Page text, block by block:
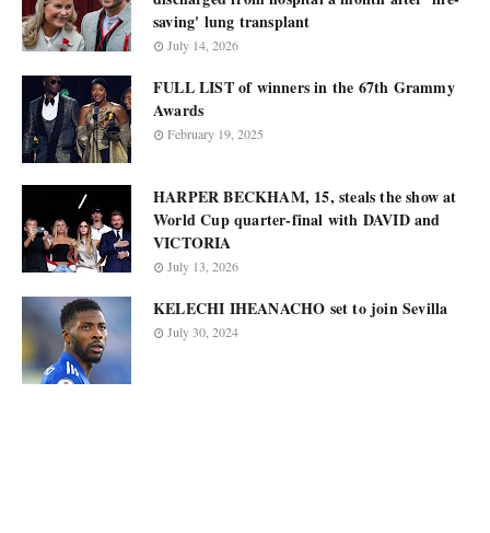
saving' lung transplant
July 14, 2026
FULL LIST of winners in the 67th Grammy
Awards
February 19, 2025
HARPER BECKHAM, 15, steals the show at
World Cup quarter-final with DAVID and
VICTORIA
July 13, 2026
KELECHI IHEANACHO set to join Sevilla
July 30, 2024